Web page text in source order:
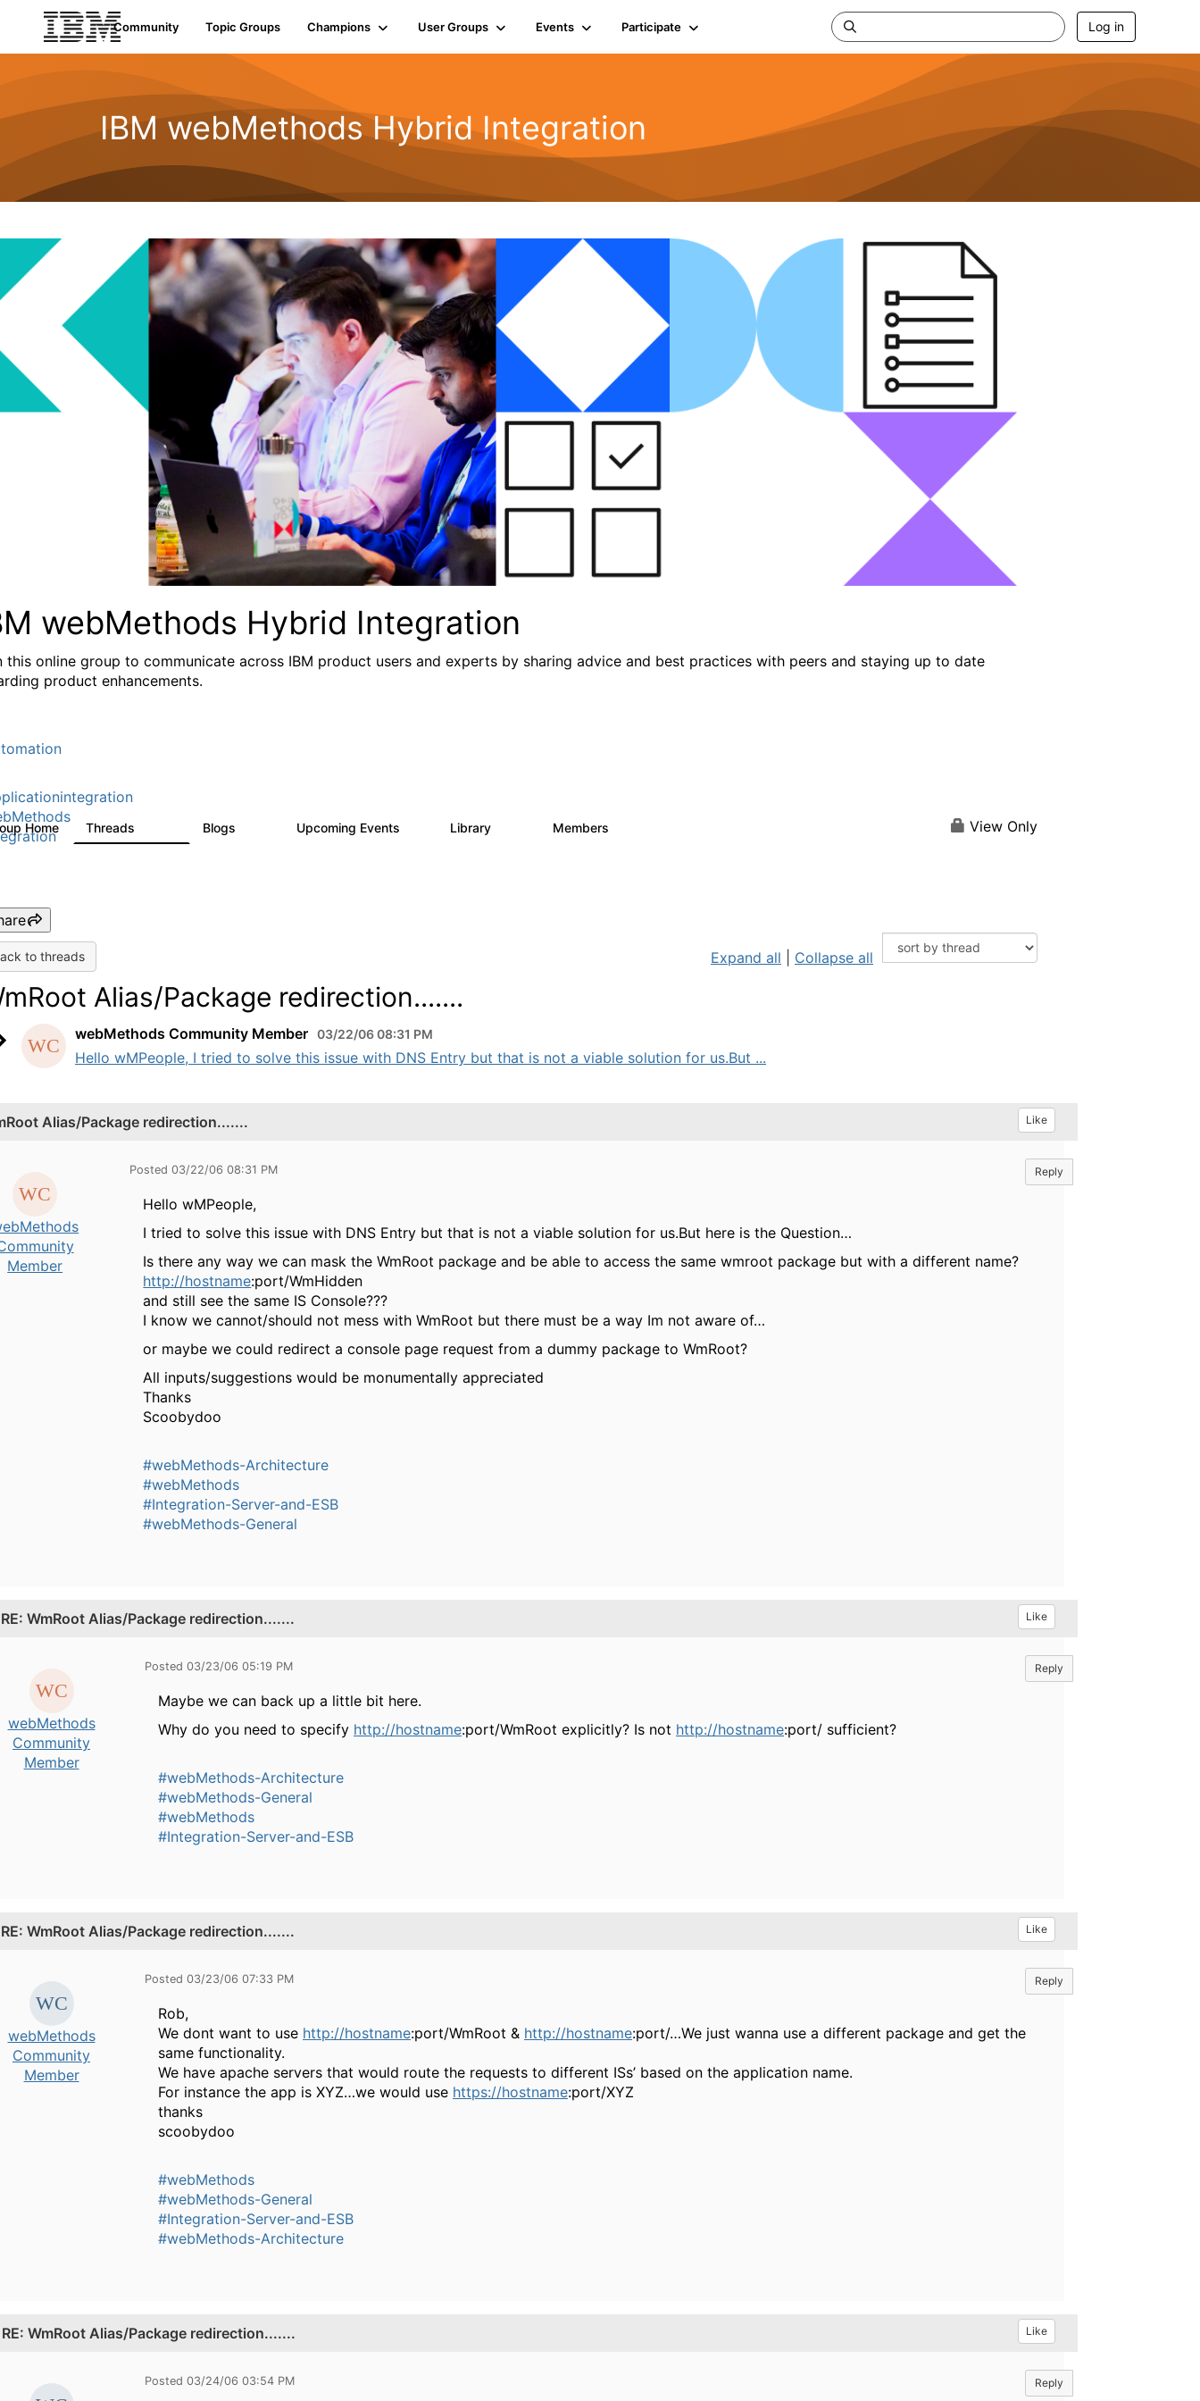
Community Topic Groups Champions User Groups Events Participate Log in
IBM webMethods Hybrid Integration
webMethods Hybrid Integration
this online group to communicate across IBM product users and experts by sharing advice and best practices with peers and staying up to date
product enhancements.
Home Threads Blogs Upcoming Events Library Members View Only
to threads Expand all Collapse all
Alias/Package redirection.......
webMethods Community Member 03/22/06 08:31 PM
Hello wMPeople, I tried to solve this issue with DNS Entry but that is not a viable solution for us.But ...
Alias/Package redirection....... Like
Member
Posted 03/22/06 08:31 PM Reply
Hello wMPeople,
I tried to solve this issue with DNS Entry but that is not a viable solution for us.But here is the Question…
Is there any way we can mask the WmRoot package and be able to access the same wmroot package but with a different name?
http://hostname:port/WmHidden
and still see the same IS Console???
I know we cannot/should not mess with WmRoot but there must be a way Im not aware of…
or maybe we could redirect a console page request from a dummy package to WmRoot?
All inputs/suggestions would be monumentally appreciated
Thanks
Scoobydoo
#webMethods-Architecture
#webMethods
#Integration-Server-and-ESB
#webMethods-General
RE: WmRoot Alias/Package redirection....... Like
webMethods
Community
Member
Posted 03/23/06 05:19 PM Reply
Maybe we can back up a little bit here.
Why do you need to specify http://hostname:port/WmRoot explicitly? Is not http://hostname:port/ sufficient?
#webMethods-Architecture
#webMethods-General
#webMethods
#Integration-Server-and-ESB
RE: WmRoot Alias/Package redirection....... Like
webMethods
Community
Member
Posted 03/23/06 07:33 PM Reply
Rob,
We dont want to use http://hostname:port/WmRoot & http://hostname:port/…We just wanna use a different package and get the
same functionality.
We have apache servers that would route the requests to different ISs’ based on the application name.
For instance the app is XYZ…we would use https://hostname:port/XYZ
thanks
scoobydoo
#webMethods
#webMethods-General
#Integration-Server-and-ESB
#webMethods-Architecture
RE: WmRoot Alias/Package redirection....... Like
Posted 03/24/06 03:54 PM Reply